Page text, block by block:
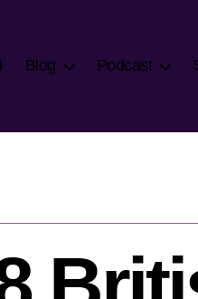
Blog Podcast